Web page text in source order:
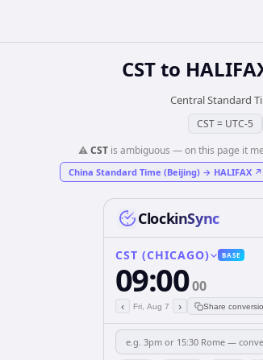
CSTto
Central Standard
CST= UTC-5
⚠️CSTis ambiguous — on this page it
China Standard Time (Beijing) → HALIFAX ↗
ClockinSync
CST (CHICAGO) BASE
09:0000
‹ Fri, Aug 7 › Share